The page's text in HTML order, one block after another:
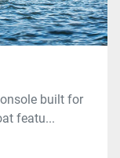
built for
featu...